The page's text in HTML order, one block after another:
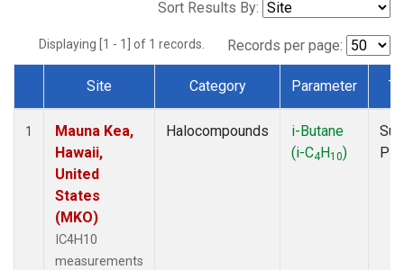
Sort Results By:
Displaying [1 - 1] of 1 records. Records per page:
Dataset Number
Site Category Parameter
1
Mauna Kea,
Hawaii,
United
States
(MKO)
IC4H10
measurements
Halocompounds
i-Butane
(i-C4H10)